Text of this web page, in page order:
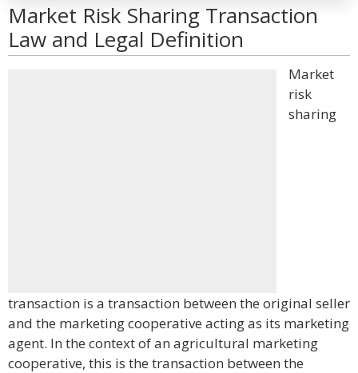
Market Risk Sharing Transaction
Law and Legal Definition
Market
risk
sharing
transaction is a transaction between the original seller
and the marketing cooperative acting as its marketing
agent. In the context of an agricultural marketing
cooperative, this is the transaction between the